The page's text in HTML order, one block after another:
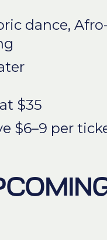
dance,
$35
$6–9 per